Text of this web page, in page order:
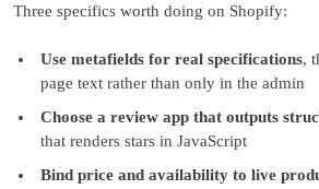
Three specifics worth doing on Shopify:
Use metafields for real specifications,
page text rather than only in the admin
Choose a review app that outputs
that renders stars in JavaScript
Bind price and availability to live